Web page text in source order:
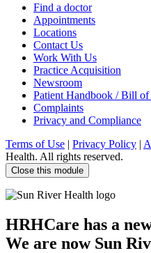
Find a doctor
Appointments
Locations
Contact Us
Work With Us
Practice Acquisition
Newsroom
Patient Handbook / Bill of
Complaints
Privacy and Compliance
Terms of Use | Privacy Policy |
Health. All rights reserved.
Close this module
HRHCare has a
We are now Sun